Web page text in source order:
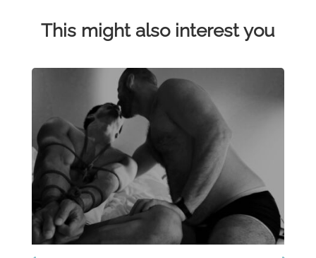
This might also interest you